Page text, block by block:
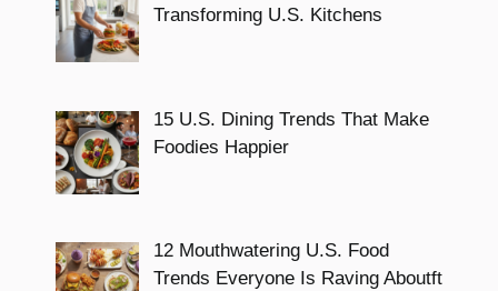
Transforming U.S. Kitchens
15 U.S. Dining Trends That Make
Foodies Happier
12 Mouthwatering U.S. Food
Trends Everyone Is Raving Aboutft